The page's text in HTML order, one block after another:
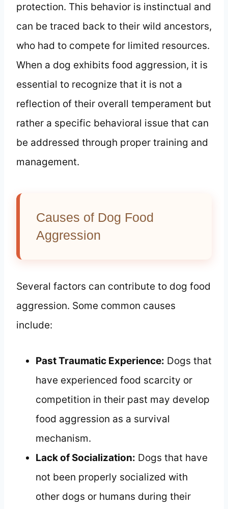
protection. This behavior is instinctual and
can be traced back to their wild ancestors,
who had to compete for limited resources.
When a dog exhibits food aggression, it is
essential to recognize that it is not a
reflection of their overall temperament but
rather a specific behavioral issue that can
be addressed through proper training and
management.
Causes of Dog Food
Aggression
Several factors can contribute to dog food
aggression. Some common causes
include:
Past Traumatic Experience: Dogs that
have experienced food scarcity or
competition in their past may develop
food aggression as a survival
mechanism.
Lack of Socialization: Dogs that have
not been properly socialized with
other dogs or humans during their